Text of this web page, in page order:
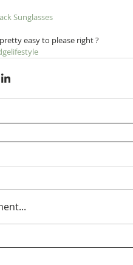
Sunglasses
easy to please right ?